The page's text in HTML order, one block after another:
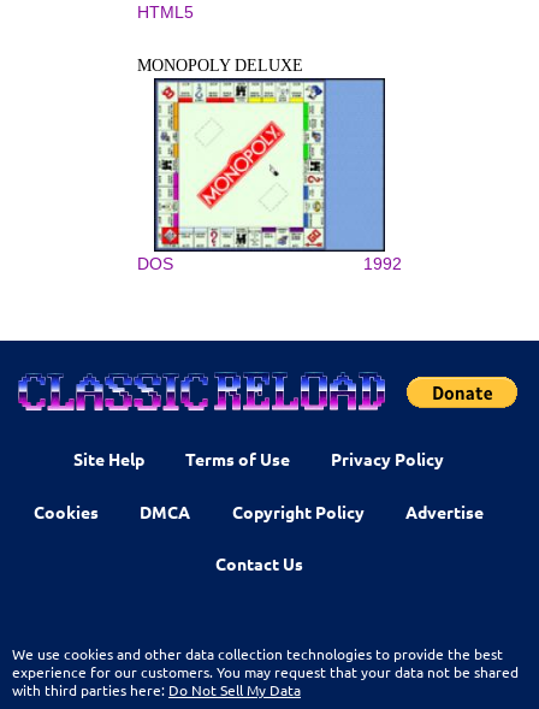
HTML5
MONOPOLY DELUXE
DOS 1992
Site Help Terms of Use Privacy Policy
Cookies DMCA Copyright Policy Advertise
Contact Us
We use cookies and other data collection technologies to provide the best
experience for our customers. You may request that your data not be shared
with third parties here: Do Not Sell My Data